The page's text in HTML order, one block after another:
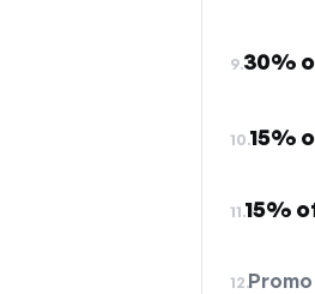
9.30%
10.15%
11.15%
12.